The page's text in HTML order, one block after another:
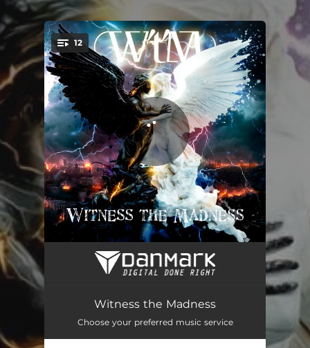
You're all set!
12
A Symphony of Brilliance (feat. Marica Moire)
Moments of Light (feat. Marica Moire)
Wake up to a Breakdown 05:03
Witness the Madness
Choose your preferred music service